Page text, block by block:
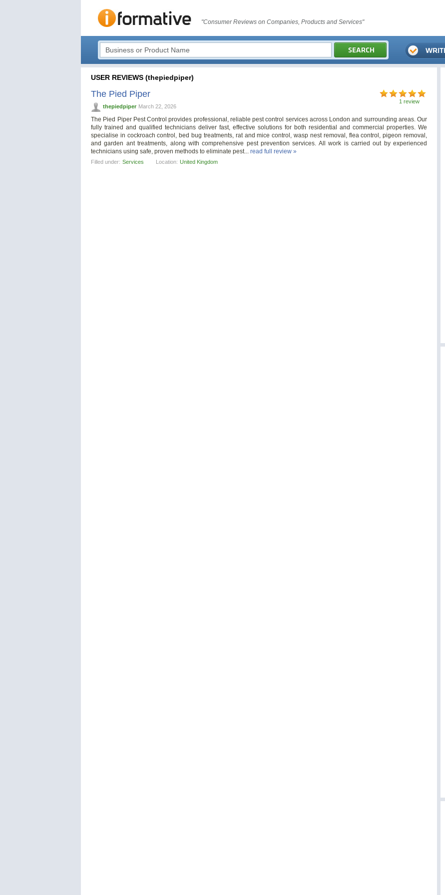
"Consumer Reviews on Companies, Products and Services"
USER REVIEWS (thepiedpiper)
1 review
The Pied Piper
thepiedpiper March 22, 2026
The Pied Piper Pest Control provides professional, reliable pest control services across London and surrounding areas. Our
fully trained and qualified technicians deliver fast, effective solutions for both residential and commercial properties. We
specialise in cockroach control, bed bug treatments, rat and mice control, wasp nest removal, flea control, pigeon removal,
and garden ant treatments, along with comprehensive pest prevention services. All work is carried out by experienced
technicians using safe, proven methods to eliminate pest... read full review »
Filled under: Services Location: United Kingdom